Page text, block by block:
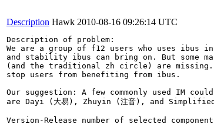
Description Hawk 2010-08-16 09:26:14 UTC
Description of problem:
We are a group of f12 users who uses ibus in
and stability ibus can bring on. But some
(and the traditional zh circle) are missing.
stop users from benefiting from ibus.
Our suggestion: A few commonly used IM
are Dayi (大易), Zhuyin (注音), and
Version-Release number of selected